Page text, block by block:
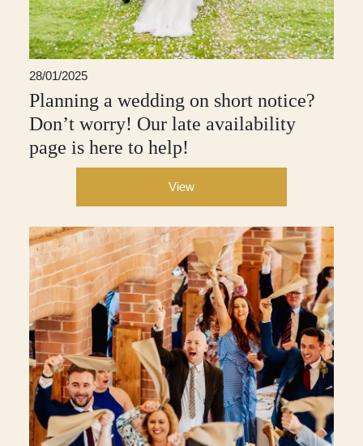
28/01/2025
Planning a wedding on short notice?
Don’t worry! Our late availability
page is here to help!
View